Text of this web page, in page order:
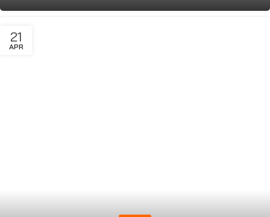
21
APR